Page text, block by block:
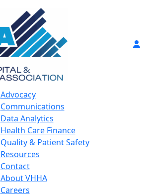
Advocacy
Communications
Data Analytics
Health Care Finance
Quality & Patient Safety
Resources
Contact
About VHHA
Careers